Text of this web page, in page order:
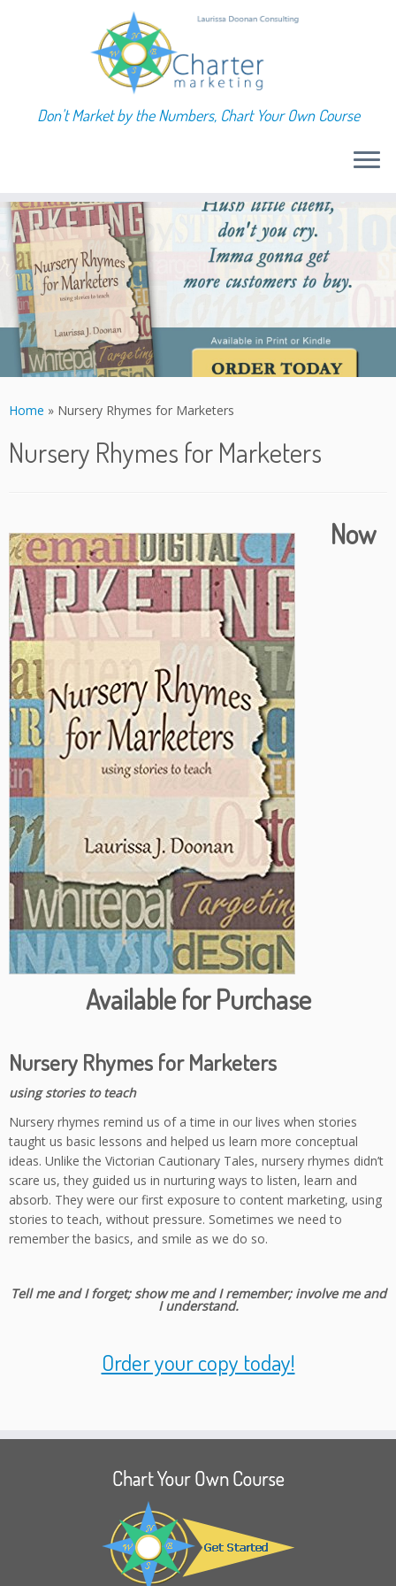
Skip
content
Don't Market by the Numbers, Chart Your Own Course
Home » Nursery Rhymes for Marketers
Nursery Rhymes for Marketers
Now
Available for Purchase
Nursery Rhymes for Marketers
using stories to teach
Nursery rhymes remind us of a time in our lives when stories
taught us basic lessons and helped us learn more conceptual
ideas. Unlike the Victorian Cautionary Tales, nursery rhymes didn’t
scare us, they guided us in nurturing ways to listen, learn and
absorb. They were our first exposure to content marketing, using
stories to teach, without pressure. Sometimes we need to
remember the basics, and smile as we do so.
Tell me and I forget; show me and I remember; involve me and
I understand.
Order your copy today!
Chart Your Own Course